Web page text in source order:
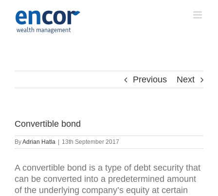
content
Previous Next
Convertible bond
ByAdrian Hatla 13th September 2017
A convertible bond is a type of debt security that
can be converted into a predetermined amount
of the underlying company’s equity at certain